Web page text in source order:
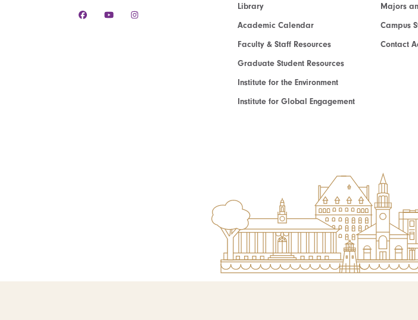
Library
Academic Calendar
Faculty & Staff Resources
Graduate Student Resources
Institute for the Environment
Institute for Global Engagement
Majors
Campus
Contact